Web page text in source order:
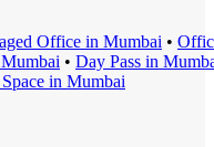
Office in Mumbai •
Mumbai • Day Pass in
in Mumbai